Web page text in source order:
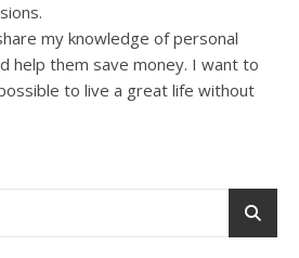
my knowledge of personal
help them save money. I want to
to live a great life without